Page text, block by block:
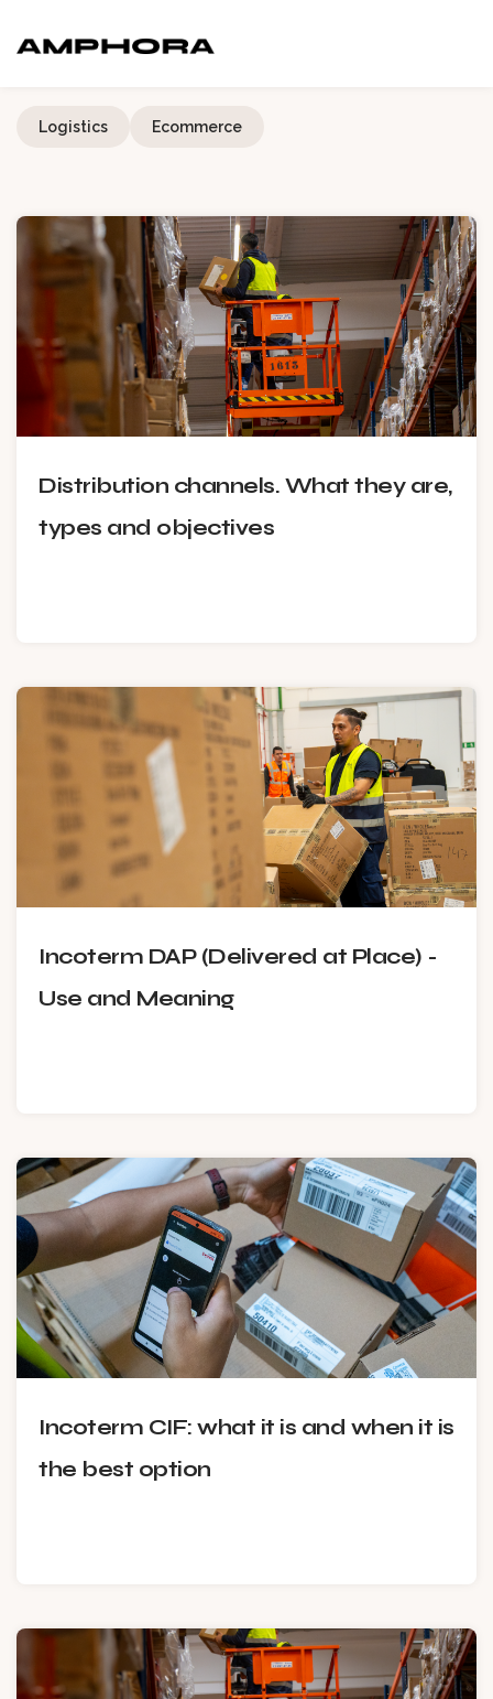
Logistics Ecommerce
Distribution channels. What they are,
types and objectives
Incoterm DAP (Delivered at Place) -
Use and Meaning
Incoterm CIF: what it is and when it is
the best option